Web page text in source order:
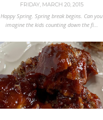
FRIDAY, MARCH 20, 2015
Happy Spring. Spring break begins. Can you
imagine the kids counting down the fi...